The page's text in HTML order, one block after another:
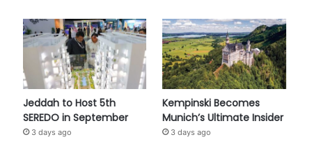
Jeddah to Host 5th
SEREDO in September
3 days ago
Kempinski Becomes
Munich’s Ultimate Insider
3 days ago